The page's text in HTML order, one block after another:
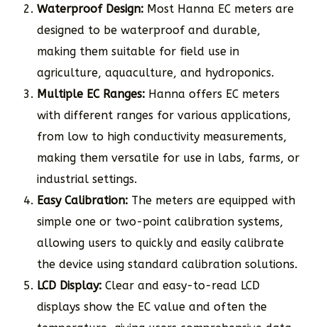
Waterproof Design: Most Hanna EC meters are
designed to be waterproof and durable,
making them suitable for field use in
agriculture, aquaculture, and hydroponics.
Multiple EC Ranges: Hanna offers EC meters
with different ranges for various applications,
from low to high conductivity measurements,
making them versatile for use in labs, farms, or
industrial settings.
Easy Calibration: The meters are equipped with
simple one or two-point calibration systems,
allowing users to quickly and easily calibrate
the device using standard calibration solutions.
LCD Display: Clear and easy-to-read LCD
displays show the EC value and often the